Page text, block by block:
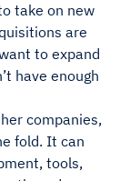
take on new
are
to expand
have enough
companies,
fold. It can
tools,